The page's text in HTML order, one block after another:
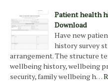
Patient health
Download
Have new
history survey
arrangement. The structure
wellbeing history, wellbeing
security, family wellbeing h…